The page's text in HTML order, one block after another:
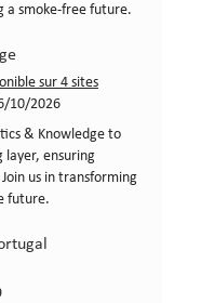
a smoke-free future.
sur 4 sites
publication
10/2026
& Knowledge to
layer, ensuring
us in transforming
future.
poste